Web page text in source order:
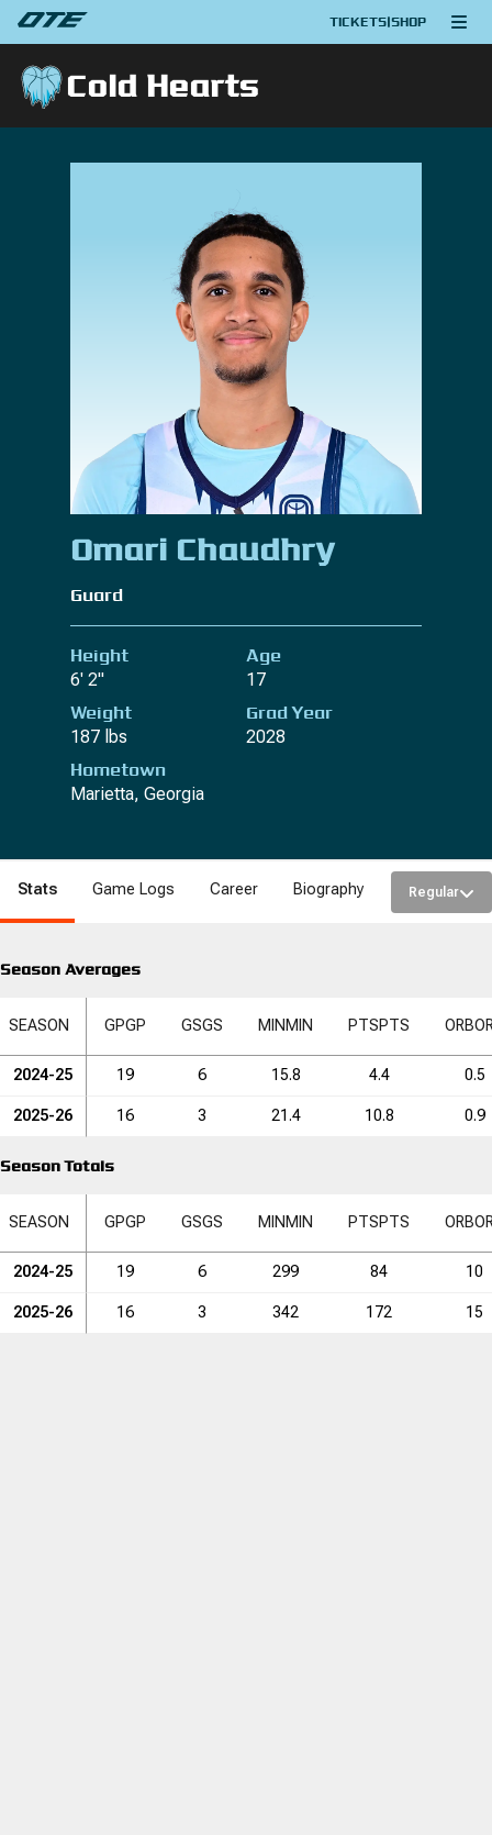
TICKETS|SHOP
Cold Hearts
Omari Chaudhry
Guard
Height
6' 2"
Age
17
Weight
187 lbs
Grad Year
2028
Hometown
Marietta, Georgia
Stats Game Logs Career Biography Regular
Season Averages
SEASON GPGP GSGS MIN MIN PTSPTS ORB
2024-25 19 6 15.8 4.4 0.5
2025-26 16 3 21.4 10.8 0.9
Season Totals
SEASON GPGP GSGS MIN MIN PTSPTS ORB
2024-25 19 6 299 84 10
2025-26 16 3 342 172 15